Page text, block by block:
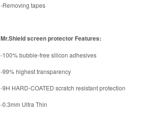
-Removing tapes
Mr.Shield screen protector Features:
-100% bubble-free silicon adhesives
-99% highest transparency
-9H HARD-COATED scratch resistant protection
-0.3mm Ultra Thin